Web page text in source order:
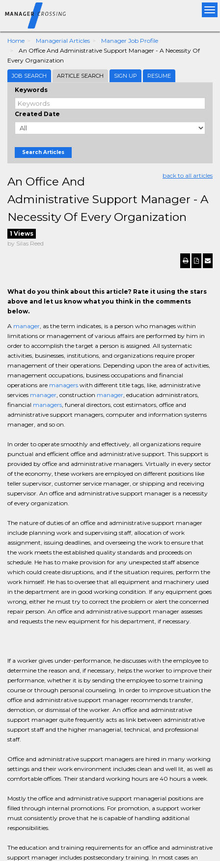
Home Managerial Articles
Manager Job Profile
An Office And Administrative Support Manager - A Necessity Of
Every Organization
JOB SEARCH ARTICLE SEARCH SIGN UP RESUME
Keywords
Created Date
Search Articles
back to all articles
An Office And
Administrative Support Manager - A
Necessity Of Every Organization
1 Views
by Silas Reed
What do you think about this article? Rate it using the stars
above and let us know what you think in the comments
below.
A manager, as the term indicates, is a person who manages within
limitations or management of various affairs are performed by him in
order to accomplish the target a person is assigned. All systematic
activities, businesses, institutions, and organizations require proper
management of their operations. Depending upon the area of activities,
management occupations, business occupations and financial
operations are managers with different title tags, like, administrative
services manager, construction manager, education administrators,
financial managers, funeral directors, cost estimators, office and
administrative support managers, computer and information systems
manager, and so on.
In order to operate smoothly and effectively, all organizations require
punctual and efficient office and administrative support. This support is
provided by office and administrative managers. Virtually in every sector
of the economy, these workers are employed on different positions like
teller supervisor, customer service manager, or shipping and receiving
supervisor. An office and administrative support manager is a necessity
of every organization.
The nature of duties of an office and administrative support manager
include planning work and supervising staff, allocation of work
assignment, issuing deadlines, and overseeing the work to ensure that
the work meets the established quality standards and proceeds on
schedule. He has to make provision for any unexpected staff absence
which could create disruptions, and if the situation requires, perform the
work himself. He has to oversee that all equipment and machinery used
in the department are in good working condition. If any equipment goes
wrong, either he must try to correct the problem or alert the concerned
repair person. An office and administrative support manager assesses
and requests the new equipment for his department, if necessary.
If a worker gives under-performance, he discusses with the employee to
determine the reason and, if necessary, helps the worker to improve their
performance, whether it is by sending the employee to some training
course or through personal counseling. In order to improve situation the
office and administrative support manager recommends transfer,
demotion, or dismissal of the worker. An office and administrative
support manager quite frequently acts as link between administrative
support staff and the higher managerial, technical, and professional
staff.
Office and administrative support managers are hired in many working
settings and their work environment includes clean and well lit, as well as
comfortable offices. Their standard working hours are 40 hours a week.
Mostly the office and administrative support managerial positions are
filled through internal promotions. For promotion, a support worker
must consistently prove that he is capable of handling additional
responsibilities.
The education and training requirements for an office and administrative
support manager includes postsecondary training. In most cases an